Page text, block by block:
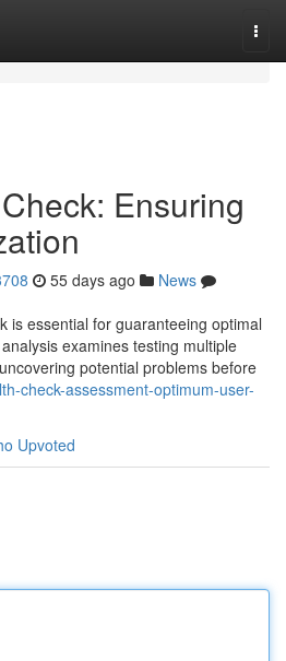
Ensuring
55 days ago
News
is essential for guaranteeing optimal
examines testing multiple
potential problems before
check-assessment-optimum-user-
Upvoted